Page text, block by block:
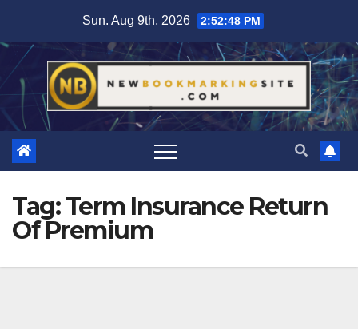
content
Sun. Aug 9th, 2026 2:52:49 PM
Tag:Term Insurance Return
Of Premium